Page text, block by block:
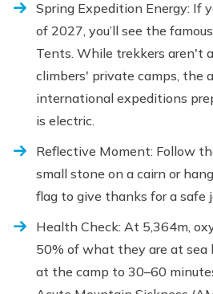
Spring Expedition Energy: If
of 2027, you’ll see the
Tents. While trekkers aren't
climbers' private camps, the
international expeditions
is electric.
Reflective Moment: Follow
small stone on a cairn or
flag to give thanks for a safe
Health Check: At 5,364m,
50% of what they are at sea
at the camp to 30–60